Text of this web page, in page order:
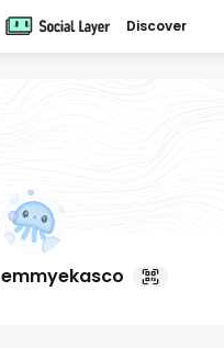
Discover
emmyekasco